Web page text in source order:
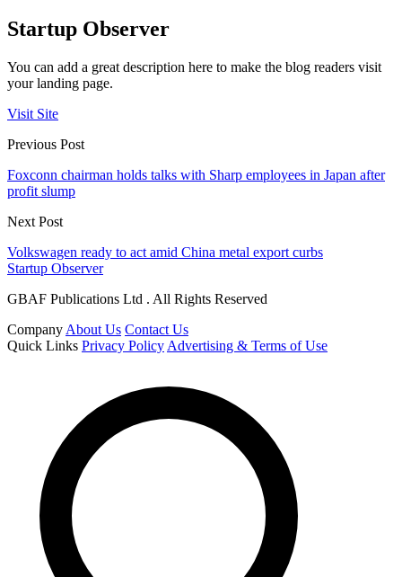
Startup Observer
You can add a great description here to make the blog readers visit
your landing page.
Visit Site
Previous Post
Foxconn chairman holds talks with Sharp employees in Japan after
profit slump
Next Post
Volkswagen ready to act amid China metal export curbs
Startup Observer
GBAF Publications Ltd . All Rights Reserved
Company About Us Contact Us
Quick Links Privacy Policy Advertising & Terms of Use